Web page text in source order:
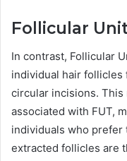
Follicular
In contrast, Follicular
individual hair follicles
circular incisions.
associated with FUT,
individuals who
extracted follicles are